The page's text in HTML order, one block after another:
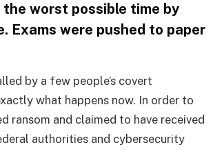
worst possible time by
Exams were pushed to paper
by a few people’s covert
what happens now. In order to
ransom and claimed to have received
authorities and cybersecurity